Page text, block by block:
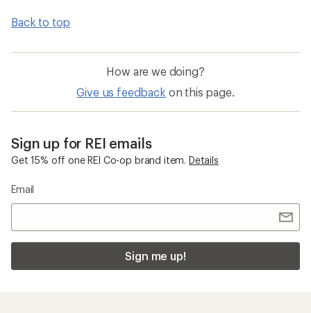
Back to top
How are we doing?
Give us feedback on this page.
Sign up for REI emails
Get 15% off one REI Co-op brand item. Details
Email
Sign me up!